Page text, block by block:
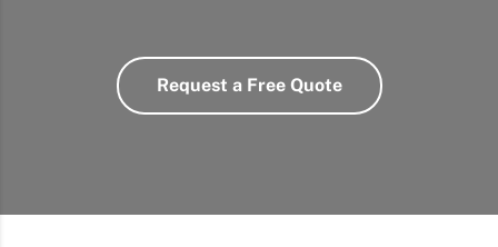
Request a Free Quote